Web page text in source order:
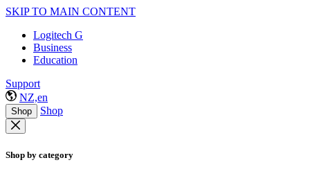
SKIP TO MAIN CONTENT
Logitech G
Business
Education
Support
NZ,en
Shop Shop
Shop by category